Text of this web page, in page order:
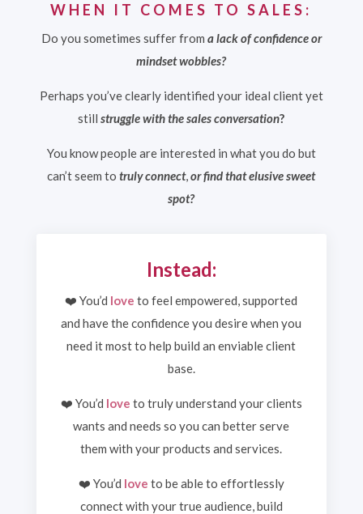
WHEN IT COMES TO SALES:
Do you sometimes suffer from a lack of confidence or
mindset wobbles?
Perhaps you’ve clearly identified your ideal client yet
stillstruggle with the sales conversation?
You know people are interested in what you do but
can’t seem to truly connect,or find that elusive sweet
spot?
Instead:
❤️ You’d love to feel empowered, supported
and have the confidence you desire when you
need it most to help build an enviable client
base.
❤️ You’d love to truly understand your clients
wants and needs so you can better serve
them with your products and services.
❤️ You’d love to be able to effortlessly
connect with your true audience, build